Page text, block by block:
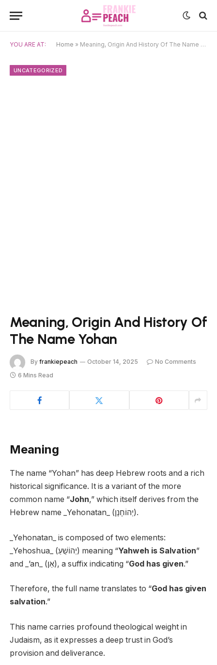
YOU ARE AT: Home » Meaning, Origin And History Of The Name Yohan
UNCATEGORIZED
Meaning, Origin And History Of
The Name Yohan
By frankiepeach October 14, 2025
No Comments
6 Mins Read
Meaning
The name “Yohan” has deep Hebrew roots and a rich
historical significance. It is a variant of the more
common name “John,” which itself derives from the
Hebrew name _Yehonatan_ (יְהוֹחָנָן).
_Yehonatan_ is composed of two elements:
_Yehoshua_ (יְהוֹשֻׁעַ) meaning “Yahweh is Salvation”
and _’an_ (אַן), a suffix indicating “God has given.”
Therefore, the full name translates to “God has given
salvation.”
This name carries profound theological weight in
Judaism, as it expresses a deep trust in God’s
provision and deliverance.